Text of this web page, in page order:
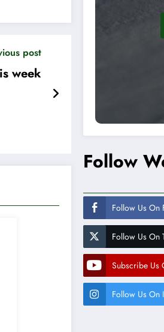
post
week
Follow
Follow Us On
Follow Us On
Subscribe Us
Follow Us On